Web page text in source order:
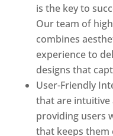
is the key to
Our team of
combines
experience to
designs that
User-Friendly
that are intuitive
providing users
that keeps them